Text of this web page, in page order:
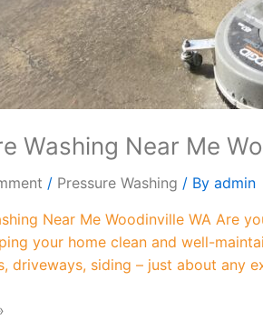
Washing Near Me
/ Pressure Washing / By admin
Near Me Woodinville WA Are
your home clean and well-
driveways, siding – just about any